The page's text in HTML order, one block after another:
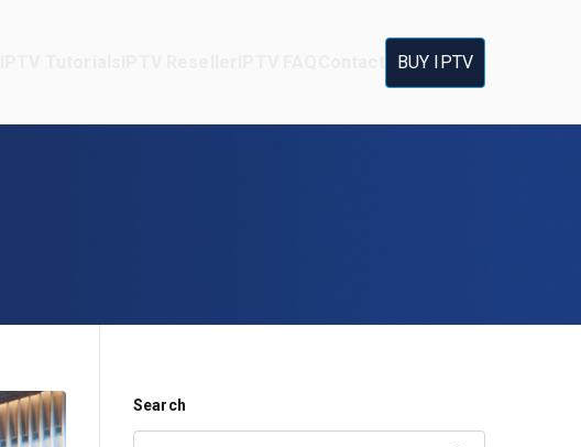
BUY IPTV
Search